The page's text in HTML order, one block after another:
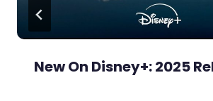
New On Disney+: 2025